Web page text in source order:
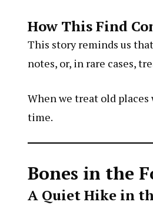
How This Find
This story reminds us
notes, or, in rare cases,
When we treat old
time.
Bones in the
A Quiet Hike in